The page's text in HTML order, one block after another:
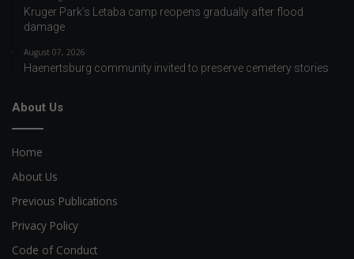
Kruger Park’s Letaba camp reopens gradually after flood
damage
August 07, 2026
Haenertsburg community invited to preserve cemetery stories
About Us
Home
About Us
Previous Publications
Privacy Policy
Code of Conduct